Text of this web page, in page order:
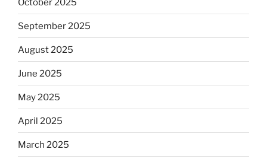
September 2025
August 2025
June 2025
May 2025
April 2025
March 2025